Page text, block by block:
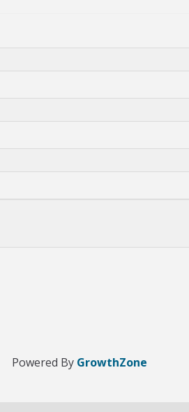
Powered By GrowthZone